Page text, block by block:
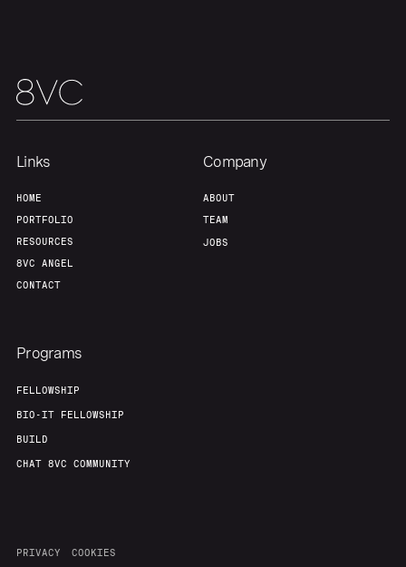
Our Thesis
Team Contact
Links
HOME
PORTFOLIO
RESOURCES
8VC ANGEL
CONTACT
Company
ABOUT
TEAM
JOBS
Programs
FELLOWSHIP
BIO-IT FELLOWSHIP
BUILD
CHAT 8VC COMMUNITY
PRIVACY COOKIES